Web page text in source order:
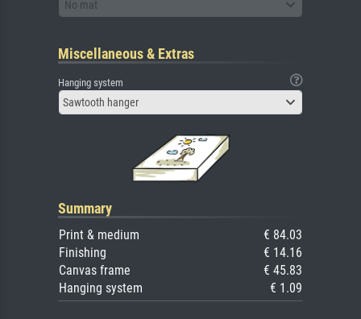
No mat
Miscellaneous & Extras
Hanging system
Sawtooth hanger
Summary
Print & medium
€ 84.03
Finishing
€ 14.16
Canvas frame
€ 45.83
Hanging system
€ 1.09